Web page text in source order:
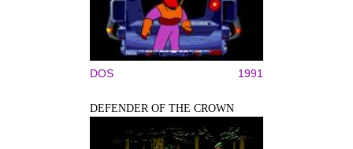
DOS 1991
DEFENDER OF THE CROWN